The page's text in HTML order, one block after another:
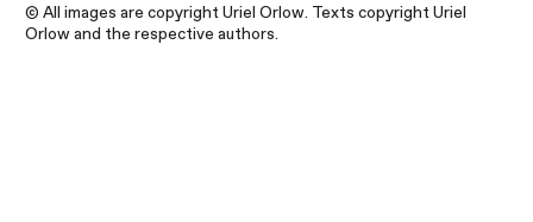
© All images are copyright Uriel Orlow. Texts copyright Uriel
Orlow and the respective authors.